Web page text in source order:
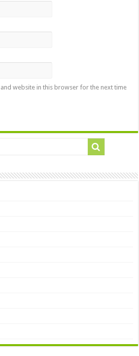
and website in this browser for the next time